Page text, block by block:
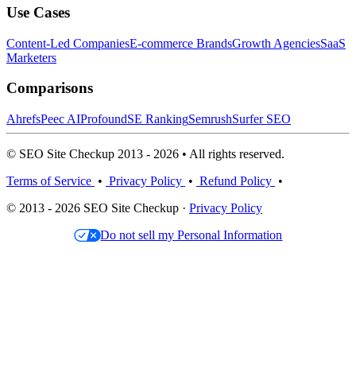
Use Cases
Content-Led CompaniesE-commerce BrandsGrowth AgenciesSaaS
Marketers
Comparisons
AhrefsPeec AIProfoundSE RankingSemrushSurfer SEO
© SEO Site Checkup 2013 - 2026 • All rights reserved.
Terms of Service • Privacy Policy • Refund Policy •
© 2013 - 2026 SEO Site Checkup · Privacy Policy
Do not sell my Personal Information